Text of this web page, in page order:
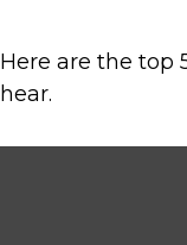
Here are the top
hear.